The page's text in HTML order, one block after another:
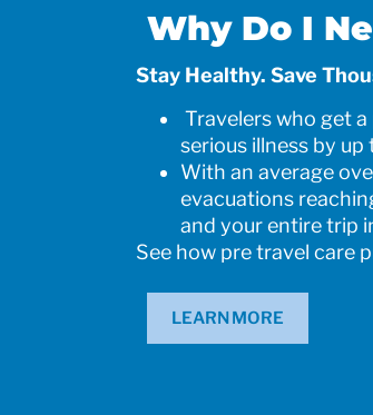
Why Do I
Stay Healthy. Save
Travelers who get
serious illness by up
With an average
evacuations
and your entire trip
See how pre travel care
LEARN MORE